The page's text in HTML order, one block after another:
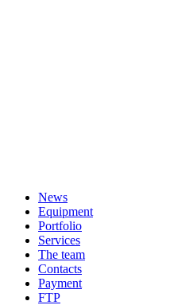
News
Equipment
Portfolio
Services
The team
Contacts
Payment
FTP